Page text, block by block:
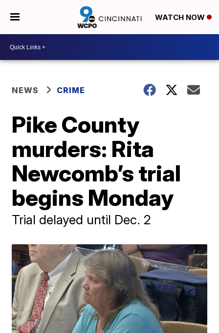
WATCH NOW
NEWS CRIME
Pike County
murders: Rita
Newcomb’s trial
begins Monday
Trial delayed until Dec. 2